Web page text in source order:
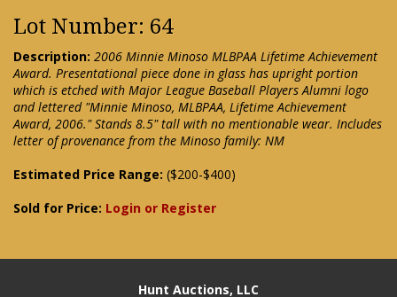
Lot Number: 64
Description: 2006 Minnie Minoso MLBPAA Lifetime Achievement
Award. Presentational piece done in glass has upright portion
which is etched with Major League Baseball Players Alumni logo
and lettered "Minnie Minoso, MLBPAA, Lifetime Achievement
Award, 2006." Stands 8.5" tall with no mentionable wear. Includes
letter of provenance from the Minoso family: NM
Estimated Price Range: ($200-$400)
Sold for Price: Login or Register
Hunt Auctions, LLC